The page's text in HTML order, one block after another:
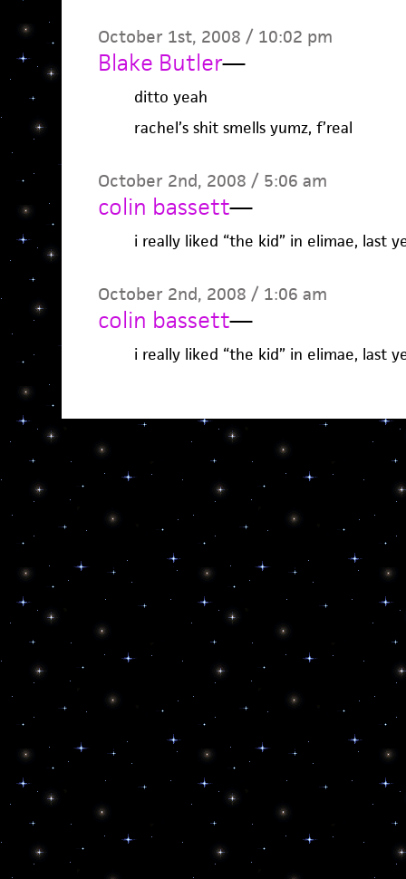
October 1st, 2008 / 10:02 pm
Blake Butler—
ditto yeah
rachel’s shit smells yumz, f’real
October 2nd, 2008 / 5:06 am
colin bassett—
i really liked “the kid” in elimae, last
October 2nd, 2008 / 1:06 am
colin bassett—
i really liked “the kid” in elimae, last